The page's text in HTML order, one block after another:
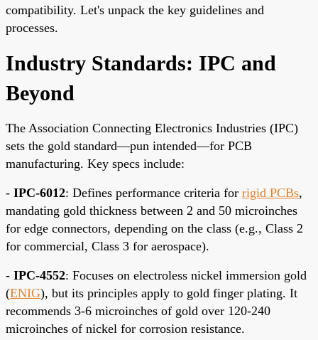
compatibility. Let's unpack the key guidelines and
processes.
Industry Standards: IPC and
Beyond
The Association Connecting Electronics Industries (IPC)
sets the gold standard—pun intended—for PCB
manufacturing. Key specs include:
- IPC-6012: Defines performance criteria for rigid PCBs,
mandating gold thickness between 2 and 50 microinches
for edge connectors, depending on the class (e.g., Class 2
for commercial, Class 3 for aerospace).
- IPC-4552: Focuses on electroless nickel immersion gold
(ENIG), but its principles apply to gold finger plating. It
recommends 3-6 microinches of gold over 120-240
microinches of nickel for corrosion resistance.